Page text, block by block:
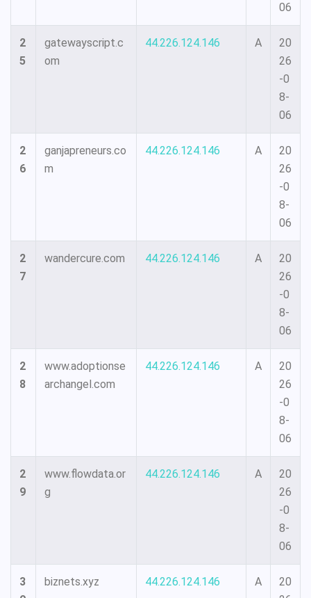
06
2
5
gatewayscript.c
om
44.226.124.146 A
20
26
-0
8-
06
2
6
ganjapreneurs.co
m
44.226.124.146 A
20
26
-0
8-
06
2
7
wandercure.com 44.226.124.146 A
20
26
-0
8-
06
2
8
www.adoptionse
archangel.com
44.226.124.146 A
20
26
-0
8-
06
2
9
www.flowdata.or
g
44.226.124.146 A
20
26
-0
8-
06
3
biznets.xyz 44.226.124.146 A
20